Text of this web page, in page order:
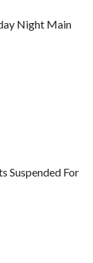
Night Main
Suspended For